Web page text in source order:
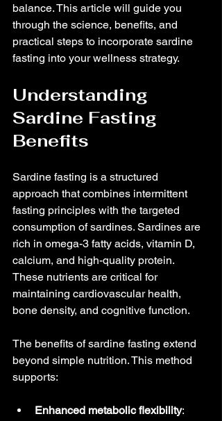
balance. This article will guide you
through the science, benefits, and
practical steps to incorporate sardine
fasting into your wellness strategy.
Understanding
Sardine Fasting
Benefits
Sardine fasting is a structured
approach that combines intermittent
fasting principles with the targeted
consumption of sardines. Sardines are
rich in omega-3 fatty acids, vitamin D,
calcium, and high-quality protein.
These nutrients are critical for
maintaining cardiovascular health,
bone density, and cognitive function.
The benefits of sardine fasting extend
beyond simple nutrition. This method
supports:
Enhanced metabolic flexibility: